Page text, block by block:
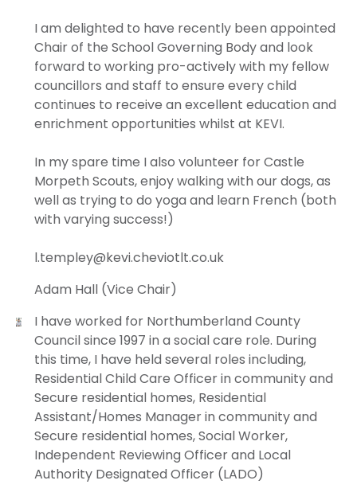
I am delighted to have recently been appointed
Chair of the School Governing Body and look
forward to working pro-actively with my fellow
councillors and staff to ensure every child
continues to receive an excellent education and
enrichment opportunities whilst at KEVI.
In my spare time I also volunteer for Castle
Morpeth Scouts, enjoy walking with our dogs, as
well as trying to do yoga and learn French (both
with varying success!)
l.templey@kevi.cheviotlt.co.uk
Adam Hall (Vice Chair)
I have worked for Northumberland County
Council since 1997 in a social care role. During
this time, I have held several roles including,
Residential Child Care Officer in community and
Secure residential homes, Residential
Assistant/Homes Manager in community and
Secure residential homes, Social Worker,
Independent Reviewing Officer and Local
Authority Designated Officer (LADO)